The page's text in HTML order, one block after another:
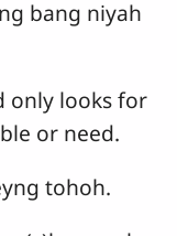
bang niyah
only looks for
or need.
tohoh.